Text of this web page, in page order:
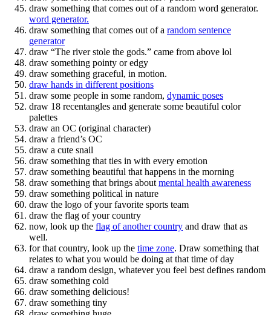
draw something that comes out of a random word generator.
word generator.
draw something that comes out of a random sentence
generator
draw “The river stole the gods.” came from above lol
draw something pointy or edgy
draw something graceful, in motion.
draw hands in different positions
draw some people in some random, dynamic poses
draw 18 recentangles and generate some beautiful color
palettes
draw an OC (original character)
draw a friend’s OC
draw a cute snail
draw something that ties in with every emotion
draw something beautiful that happens in the morning
draw something that brings about mental health awareness
draw something political in nature
draw the logo of your favorite sports team
draw the flag of your country
now, look up the flag of another country and draw that as
well.
for that country, look up the time zone. Draw something that
relates to what you would be doing at that time of day
draw a random design, whatever you feel best defines random
draw something cold
draw something delicious!
draw something tiny